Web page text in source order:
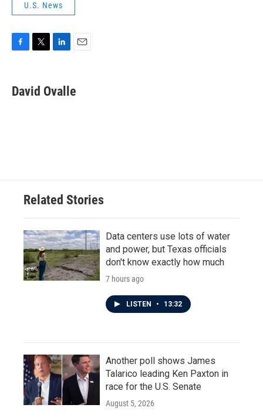
U.S. News
e
b
t
t
k
e
i
l
David Ovalle
Related Stories
Data centers use lots of water
and power, but Texas officials
don't know exactly how much
7 hours ago
LISTEN • 13:32
Another poll shows James
Talarico leading Ken Paxton in
race for the U.S. Senate
August 5, 2026